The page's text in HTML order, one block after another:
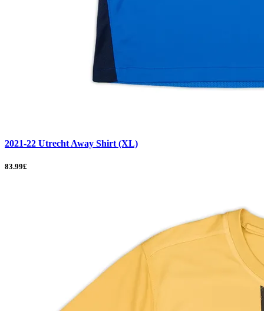
2021-22 Utrecht Away Shirt (XL)
83.99£